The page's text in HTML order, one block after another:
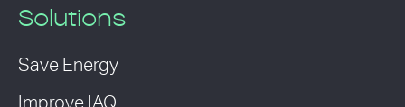
Solutions
Save Energy
Improve IAQ